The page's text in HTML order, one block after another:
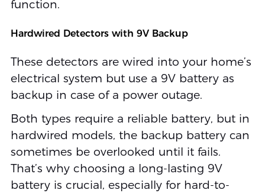
function.
Hardwired Detectors with 9V Backup
These detectors are wired into your home’s
electrical system but use a 9V battery as
backup in case of a power outage.
Both types require a reliable battery, but in
hardwired models, the backup battery can
sometimes be overlooked until it fails.
That’s why choosing a long-lasting 9V
battery is crucial, especially for hard-to-